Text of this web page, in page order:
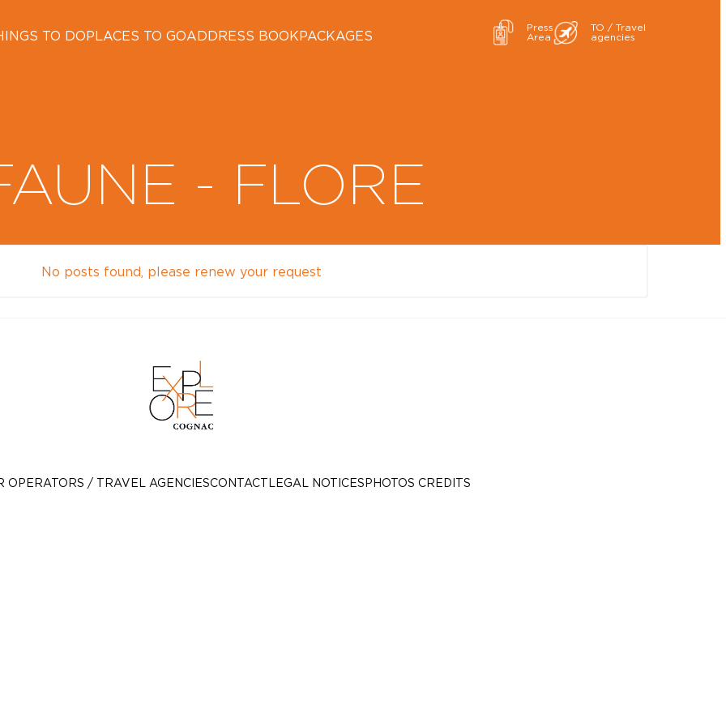
TO DOPLACES TO GOADDRESS BOOKPACKAGES
Press
Area
TO / Travel
agencies
- FLORE
No posts found, please renew your request
OPERATORS / TRAVEL AGENCIESCONTACT LEGAL NOTICES PHOTOS CREDITS